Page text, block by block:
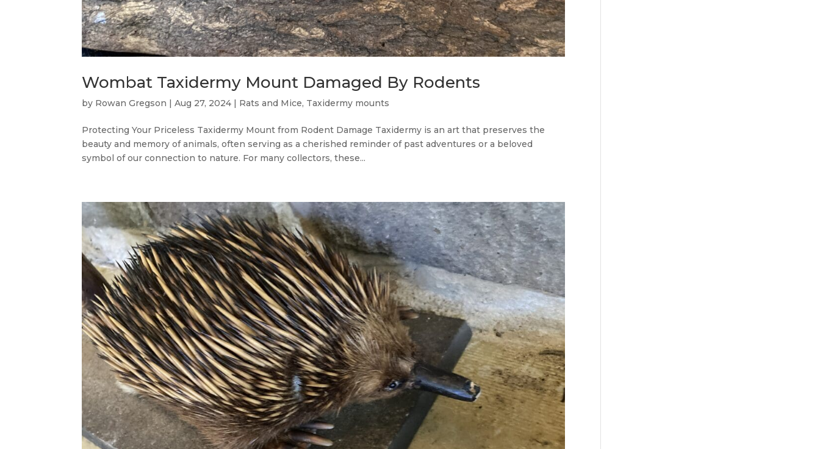
Wombat Taxidermy Mount Damaged By Rodents
by Rowan Gregson |Aug 27, 2024 Rats and Mice, Taxidermy mounts
Protecting Your Priceless Taxidermy Mount from Rodent Damage Taxidermy is an art that preserves the
beauty and memory of animals, often serving as a cherished reminder of past adventures or a beloved
symbol of our connection to nature. For many collectors, these...